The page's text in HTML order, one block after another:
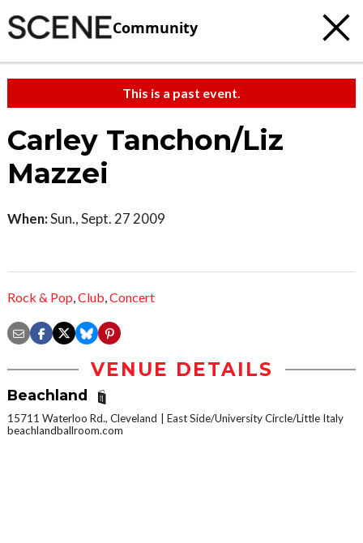
Community
This is a past event.
Carley Tanchon/Liz
Mazzei
When:Sun., Sept. 27 2009
Rock & Pop,Club,Concert
VENUE DETAILS
Beachland
15711 Waterloo Rd., Cleveland
East Side/University Circle/Little Italy
beachlandballroom.com